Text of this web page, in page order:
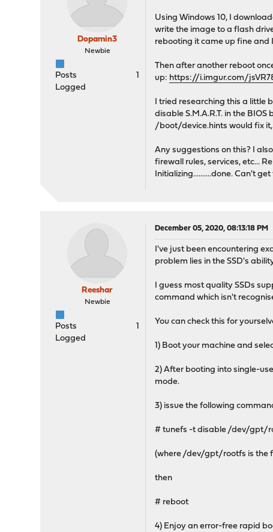
Dopamin3
Newbie
Posts
1
Logged
Using Windows 10, I
write the image to a flash
rebooting it came up fine
Then after another reboot
up: https://i.imgur.com/
I tried researching this a little
disable S.M.A.R.T. in the
/boot/device.hints would fix
Any suggestions on this? I
firewall rules, services, etc...
Initializing..........done. Can't
Reeshar
Newbie
Posts
1
Logged
December 05, 2020, 08:13:18 PM
I've just been encountering
problem lies in the SSD's
I guess most quality SSDs
command which isn't
You can check this for
1) Boot your machine and
2) After booting into single-
mode.
3) issue the following
# tunefs -t disable /dev/gpt/
(where /dev/gpt/rootfs is the
then
# reboot
4) Enjoy an error-free rapid